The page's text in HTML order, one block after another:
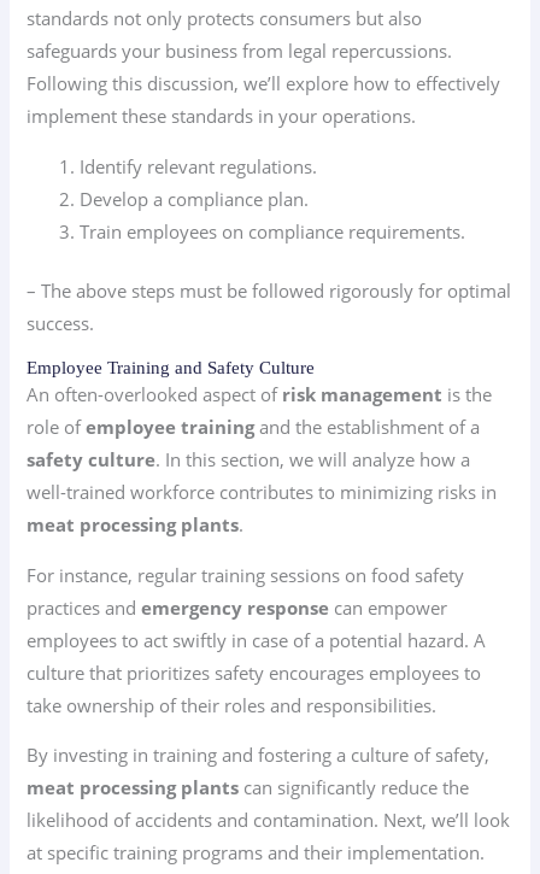
standards not only protects consumers but also
safeguards your business from legal repercussions.
Following this discussion, we’ll explore how to effectively
implement these standards in your operations.
Identify relevant regulations.
Develop a compliance plan.
Train employees on compliance requirements.
– The above steps must be followed rigorously for optimal
success.
Employee Training and Safety Culture
An often-overlooked aspect of risk management is the
role ofemployee trainingand the establishment of a
safety culture. In this section, we will analyze how a
well-trained workforce contributes to minimizing risks in
meat processing plants.
For instance, regular training sessions on food safety
practices andemergency response can empower
employees to act swiftly in case of a potential hazard. A
culture that prioritizes safety encourages employees to
take ownership of their roles and responsibilities.
By investing in training and fostering a culture of safety,
meat processing plants can significantly reduce the
likelihood of accidents and contamination. Next, we’ll look
at specific training programs and their implementation.